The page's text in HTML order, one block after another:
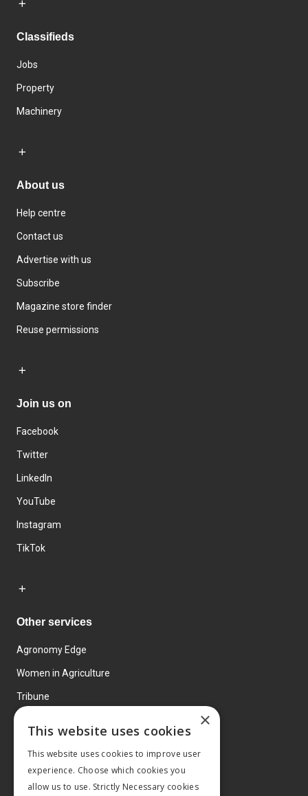
Classifieds
Jobs
Property
Machinery
About us
Help centre
Contact us
Advertise with us
Subscribe
Magazine store finder
Reuse permissions
Join us on
Facebook
Twitter
LinkedIn
YouTube
Instagram
TikTok
Other services
Agronomy Edge
Women in Agriculture
Tribune
×
This website uses cookies
This website uses cookies to improve user
experience. Choose which cookies you
allow us to use. Strictly Necessary cookies